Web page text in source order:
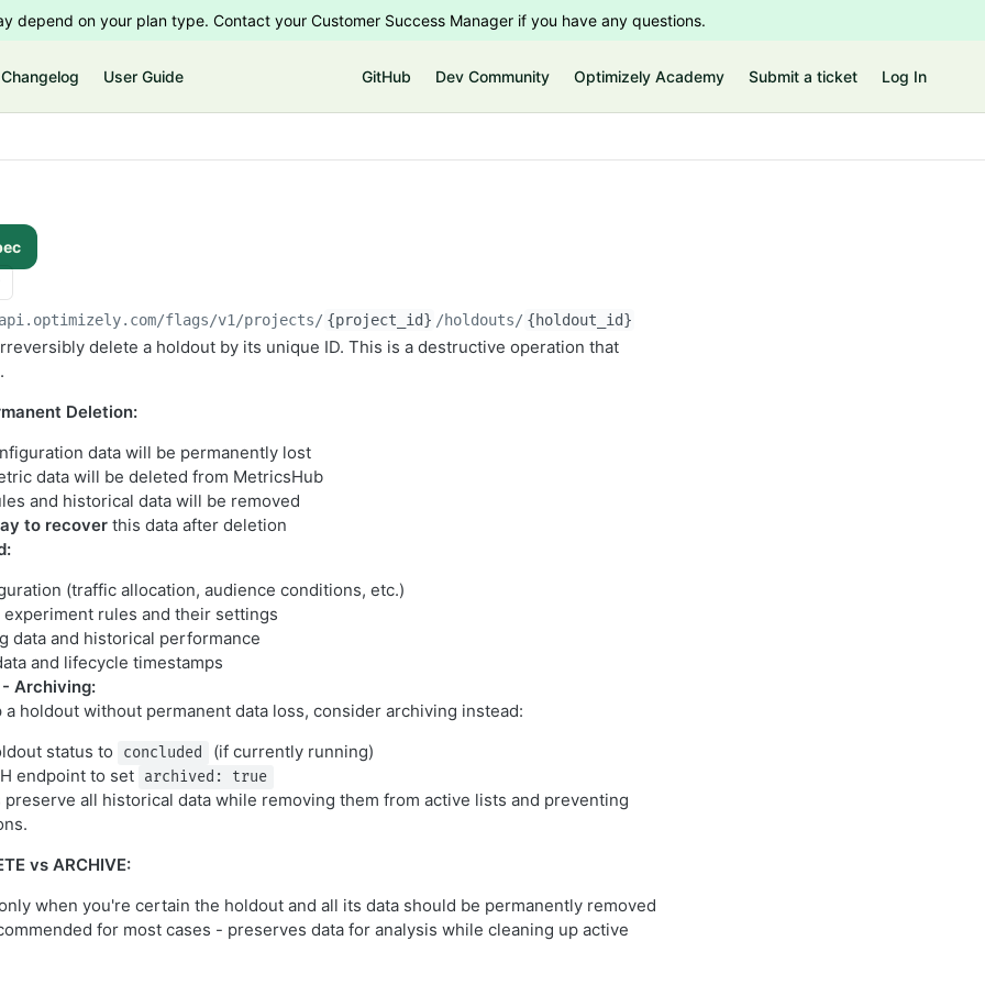
depend on your plan type. Contact your Customer Success Manager if you have any questions.
Changelog User Guide GitHub Dev Community Optimizely Academy Submit a ticket Log In
flags/v1 /projects/ {project_id} /holdouts/ {holdout_id}
delete a holdout by its unique ID. This is a destructive operation that
Deletion:
data will be permanently lost
data will be deleted from MetricsHub
and historical data will be removed
to recover this data after deletion
(traffic allocation, audience conditions, etc.)
experiment rules and their settings
data and historical performance
and lifecycle timestamps
Archiving:
a holdout without permanent data loss, consider archiving instead:
status to
concluded
(if currently running)
endpoint to set
archived: true
all historical data while removing them from active lists and preventing
vs ARCHIVE:
when you're certain the holdout and all its data should be permanently removed
for most cases - preserves data for analysis while cleaning up active